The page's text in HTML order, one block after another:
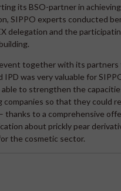
its BSO-partner in
SIPPO experts conducted
delegation and the
together with its partners
IPD was very valuable for
to strengthen the
companies so that they could
thanks to a comprehensive
about prickly pear
the cosmetic sector.